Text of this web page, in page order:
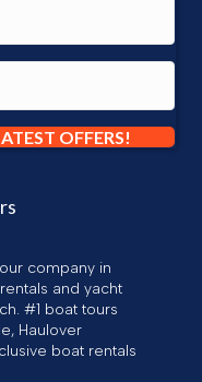
OFFERS!
company in
and yacht
#1 boat tours
Haulover
boat rentals